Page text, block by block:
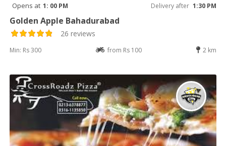
Opens at 1: 00 PM Delivery after 1:30 PM
Golden Apple Bahadurabad
26 reviews
Min: Rs 300 from Rs 100 2 km